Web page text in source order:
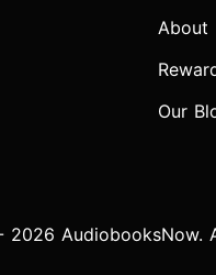
About
Our
AudiobooksNow.